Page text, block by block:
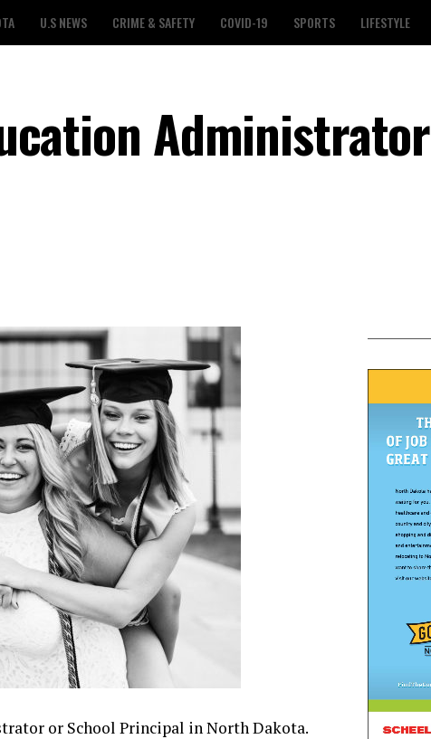
U.S NEWS CRIME & SAFETY COVID-19 SPORTS LIFESTYLE
Administrator
or School Principal in North Dakota.